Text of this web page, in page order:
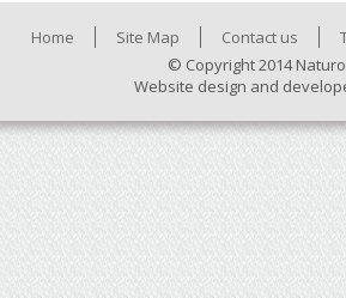
Home Site Map Contact us
© Copyright 2014
Website design and